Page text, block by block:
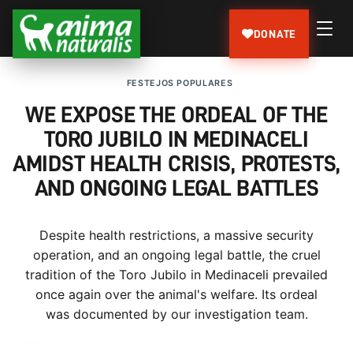
DONATE
FESTEJOS POPULARES
WE EXPOSE THE ORDEAL OF THE
TORO JUBILO IN MEDINACELI
AMIDST HEALTH CRISIS, PROTESTS,
AND ONGOING LEGAL BATTLES
Despite health restrictions, a massive security
operation, and an ongoing legal battle, the cruel
tradition of the Toro Jubilo in Medinaceli prevailed
once again over the animal's welfare. Its ordeal
was documented by our investigation team.